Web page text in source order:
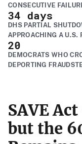
CONSECUTIVE
34 days
DHS PARTIAL
APPROACHING A U.S.
20
DEMOCRATS WHO
DEPORTING
SAVE
but the